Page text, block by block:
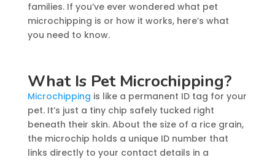
families. If you’ve ever wondered what pet
microchipping is or how it works, here’s what
you need to know.
What Is Pet Microchipping?
Microchipping is like a permanent ID tag for your
pet. It’s just a tiny chip safely tucked right
beneath their skin. About the size of a rice grain,
the microchip holds a unique ID number that
links directly to your contact details in a